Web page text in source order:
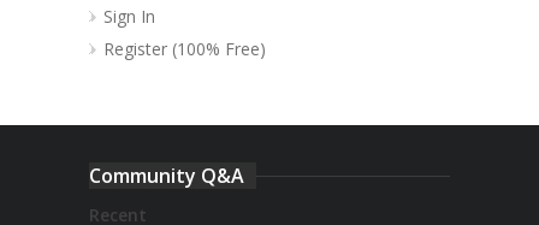
Sign In
Register (100% Free)
Community Q&A
Recent